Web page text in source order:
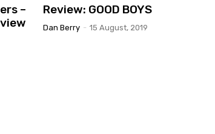
–
Review: GOOD BOYS
Dan Berry - 15 August, 2019